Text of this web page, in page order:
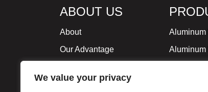
We value your privacy
ABOUT US
About
Our Advantage
Milestone
Aluminum
Aluminum